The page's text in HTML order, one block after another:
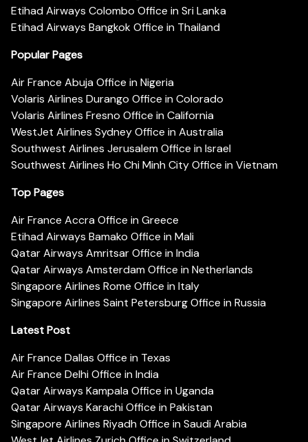
Etihad Airways Colombo Office in Sri Lanka
Etihad Airways Bangkok Office in Thailand
Popular Pages
Air France Abuja Office in Nigeria
Volaris Airlines Durango Office in Colorado
Volaris Airlines Fresno Office in California
WestJet Airlines Sydney Office in Australia
Southwest Airlines Jerusalem Office in Israel
Southwest Airlines Ho Chi Minh City Office in Vietnam
Top Pages
Air France Accra Office in Greece
Etihad Airways Bamako Office in Mali
Qatar Airways Amritsar Office in India
Qatar Airways Amsterdam Office in Netherlands
Singapore Airlines Rome Office in Italy
Singapore Airlines Saint Petersburg Office in Russia
Latest Post
Air France Dallas Office in Texas
Air France Delhi Office in India
Qatar Airways Kampala Office in Uganda
Qatar Airways Karachi Office in Pakistan
Singapore Airlines Riyadh Office in Saudi Arabia